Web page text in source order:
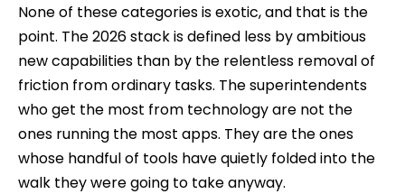
None of these categories is exotic, and that is the
point. The 2026 stack is defined less by ambitious
new capabilities than by the relentless removal of
friction from ordinary tasks. The superintendents
who get the most from technology are not the
ones running the most apps. They are the ones
whose handful of tools have quietly folded into the
walk they were going to take anyway.